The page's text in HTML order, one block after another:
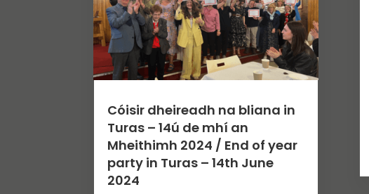
Cóisir dheireadh na bliana in
Turas – 14ú de mhí an
Mheithimh 2024 / End of year
party in Turas – 14th June
2024